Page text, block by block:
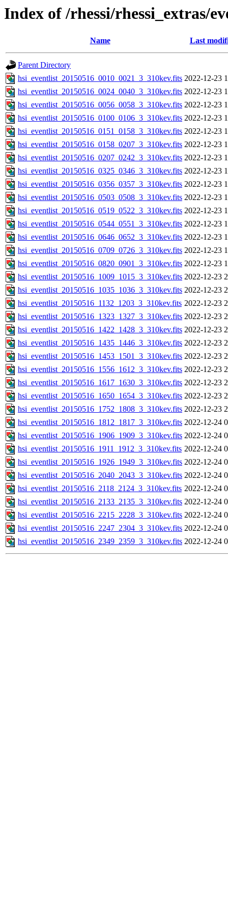
Index of /rhessi/rhessi_extras/
Name Last
Parent Directory
hsi_eventlist_20150516_0010_0021_3_310kev.fits 2022-12-23
hsi_eventlist_20150516_0024_0040_3_310kev.fits 2022-12-23
hsi_eventlist_20150516_0056_0058_3_310kev.fits 2022-12-23
hsi_eventlist_20150516_0100_0106_3_310kev.fits 2022-12-23
hsi_eventlist_20150516_0151_0158_3_310kev.fits 2022-12-23
hsi_eventlist_20150516_0158_0207_3_310kev.fits 2022-12-23
hsi_eventlist_20150516_0207_0242_3_310kev.fits 2022-12-23
hsi_eventlist_20150516_0325_0346_3_310kev.fits 2022-12-23
hsi_eventlist_20150516_0356_0357_3_310kev.fits 2022-12-23
hsi_eventlist_20150516_0503_0508_3_310kev.fits 2022-12-23
hsi_eventlist_20150516_0519_0522_3_310kev.fits 2022-12-23
hsi_eventlist_20150516_0544_0551_3_310kev.fits 2022-12-23
hsi_eventlist_20150516_0646_0652_3_310kev.fits 2022-12-23
hsi_eventlist_20150516_0709_0726_3_310kev.fits 2022-12-23
hsi_eventlist_20150516_0820_0901_3_310kev.fits 2022-12-23
hsi_eventlist_20150516_1009_1015_3_310kev.fits 2022-12-23
hsi_eventlist_20150516_1035_1036_3_310kev.fits 2022-12-23
hsi_eventlist_20150516_1132_1203_3_310kev.fits 2022-12-23
hsi_eventlist_20150516_1323_1327_3_310kev.fits 2022-12-23
hsi_eventlist_20150516_1422_1428_3_310kev.fits 2022-12-23
hsi_eventlist_20150516_1435_1446_3_310kev.fits 2022-12-23
hsi_eventlist_20150516_1453_1501_3_310kev.fits 2022-12-23
hsi_eventlist_20150516_1556_1612_3_310kev.fits 2022-12-23
hsi_eventlist_20150516_1617_1630_3_310kev.fits 2022-12-23
hsi_eventlist_20150516_1650_1654_3_310kev.fits 2022-12-23
hsi_eventlist_20150516_1752_1808_3_310kev.fits 2022-12-23
hsi_eventlist_20150516_1812_1817_3_310kev.fits 2022-12-24
hsi_eventlist_20150516_1906_1909_3_310kev.fits 2022-12-24
hsi_eventlist_20150516_1911_1912_3_310kev.fits 2022-12-24
hsi_eventlist_20150516_1926_1949_3_310kev.fits 2022-12-24
hsi_eventlist_20150516_2040_2043_3_310kev.fits 2022-12-24
hsi_eventlist_20150516_2118_2124_3_310kev.fits 2022-12-24
hsi_eventlist_20150516_2133_2135_3_310kev.fits 2022-12-24
hsi_eventlist_20150516_2215_2228_3_310kev.fits 2022-12-24
hsi_eventlist_20150516_2247_2304_3_310kev.fits 2022-12-24
hsi_eventlist_20150516_2349_2359_3_310kev.fits 2022-12-24